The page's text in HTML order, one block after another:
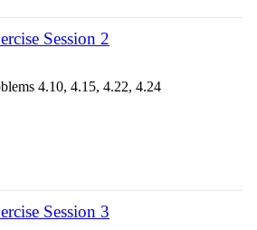
Session 2
4.10, 4.15, 4.22, 4.24
Session 3